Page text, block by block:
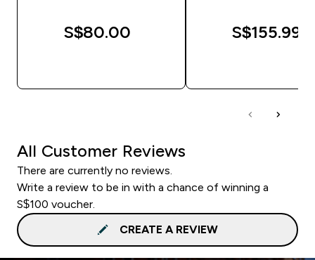
S$80.00‎ S$155.99‎
All Customer Reviews
There are currently no reviews.
Write a review to be in with a chance of winning a
S$100 voucher.
CREATE A REVIEW